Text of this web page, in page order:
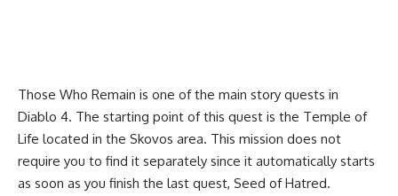
Those Who Remain is one of the main story quests in
Diablo 4. The starting point of this quest is the Temple of
Life located in the Skovos area. This mission does not
require you to find it separately since it automatically starts
as soon as you finish the last quest, Seed of Hatred.